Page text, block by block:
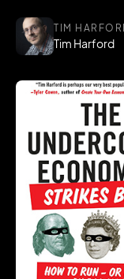
TIM
Tim Harford